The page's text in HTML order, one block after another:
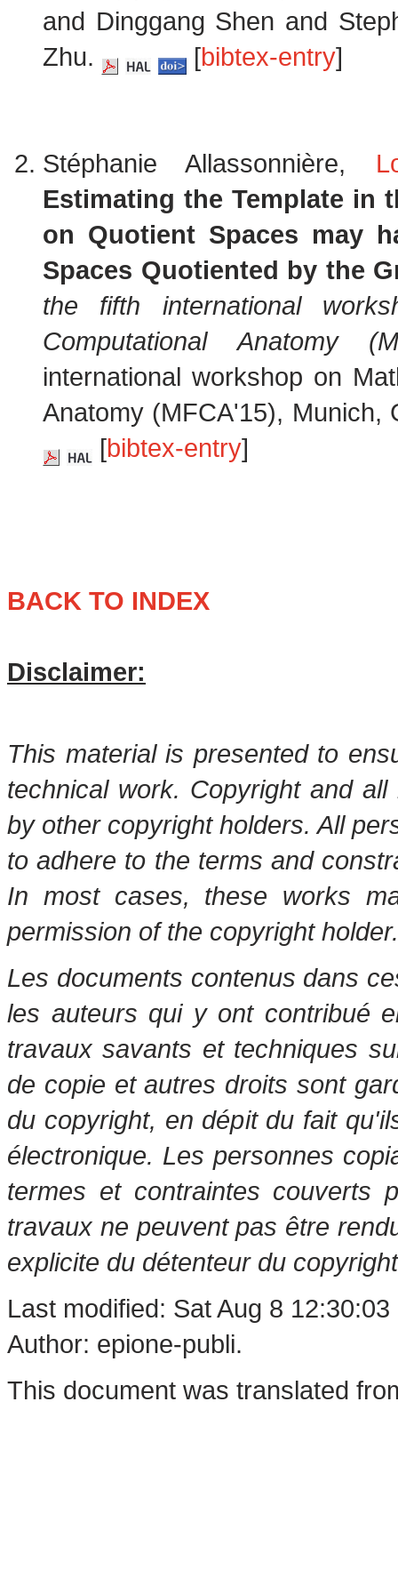
and Dinggang Shen and
Zhu.
[bibtex-entry]
Stéphanie Allassonnière,
Estimating the Template in
on Quotient Spaces may
Spaces Quotiented by the
the fifth international
Computational Anatomy
international workshop on
Anatomy (MFCA'15), Munich,
[bibtex-entry]
BACK TO INDEX
Disclaimer:
This material is presented to
technical work. Copyright and
by other copyright holders. All
to adhere to the terms and
In most cases, these works
permission of the copyright holder.
Les documents contenus dans
les auteurs qui y ont contribué
travaux savants et techniques
de copie et autres droits sont
du copyright, en dépit du fait
électronique. Les personnes
termes et contraintes couverts
travaux ne peuvent pas être
explicite du détenteur du
Last modified: Sat Aug 8 12:30:03
Author: epione-publi.
This document was translated